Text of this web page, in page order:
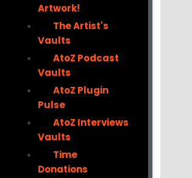
Artwork!
The Artist's
Vaults
AtoZ Podcast
Vaults
AtoZ Plugin
Pulse
AtoZ Interviews
Vaults
Time
Donations